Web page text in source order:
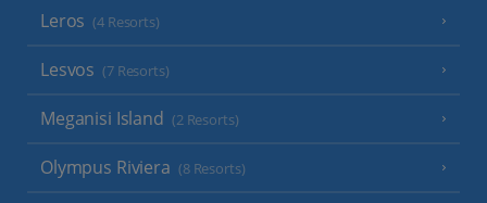
Leros (4 Resorts)
Lesvos (7 Resorts)
Meganisi Island (2 Resorts)
Olympus Riviera (8 Resorts)